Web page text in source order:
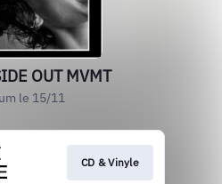
OUT MVMT
le 15/11
CD & Vinyle